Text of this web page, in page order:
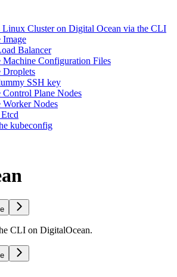
Linux Cluster on Digital Ocean via the CLI
Image
Balancer
Machine Configuration Files
Droplets
SSH key
Control Plane Nodes
Worker Nodes
kubeconfig
CLI on DigitalOcean.